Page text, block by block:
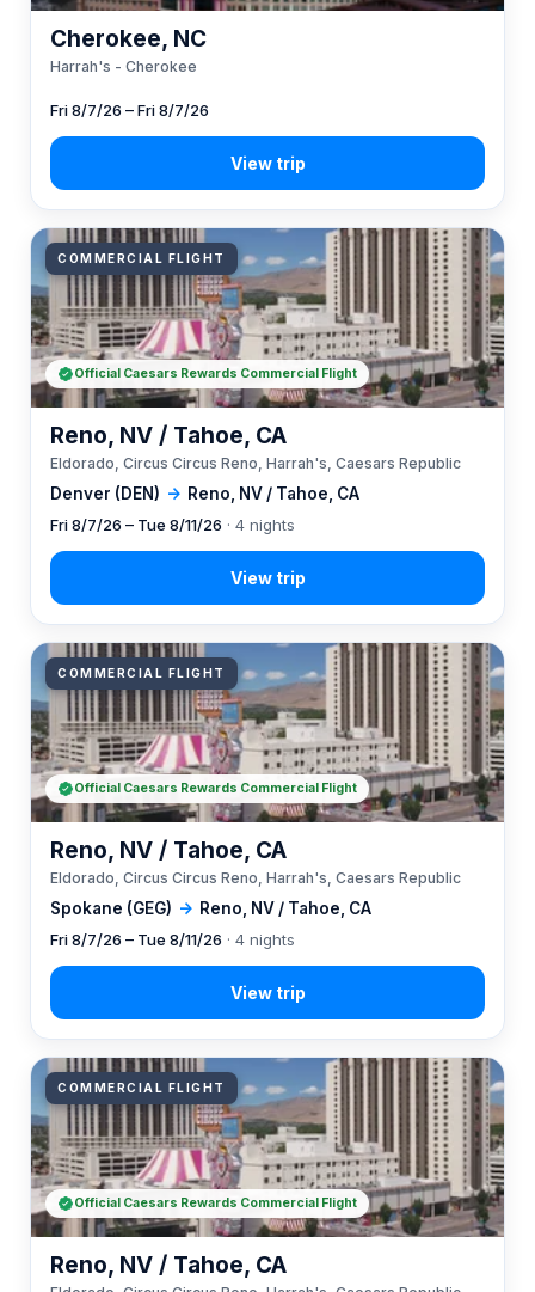
Cherokee, NC
Harrah's - Cherokee
Fri 8/7/26 – Fri 8/7/26
COMMERCIAL FLIGHT
Denver (DEN) → Reno, NV / Tahoe, CA
Reno, NV / Tahoe, CA
Eldorado, Circus Circus Reno, Harrah's, Caesars Republic
Fri 8/7/26 – Tue 8/11/26 · 4 nights
Official Caesars Rewards Commercial Flight
COMMERCIAL FLIGHT
Spokane (GEG) → Reno, NV / Tahoe, CA
Reno, NV / Tahoe, CA
Eldorado, Circus Circus Reno, Harrah's, Caesars Republic
Fri 8/7/26 – Tue 8/11/26 · 4 nights
Official Caesars Rewards Commercial Flight
COMMERCIAL FLIGHT
Reno, NV / Tahoe, CA
Official Caesars Rewards Commercial Flight